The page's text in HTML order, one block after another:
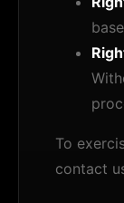
To
contact